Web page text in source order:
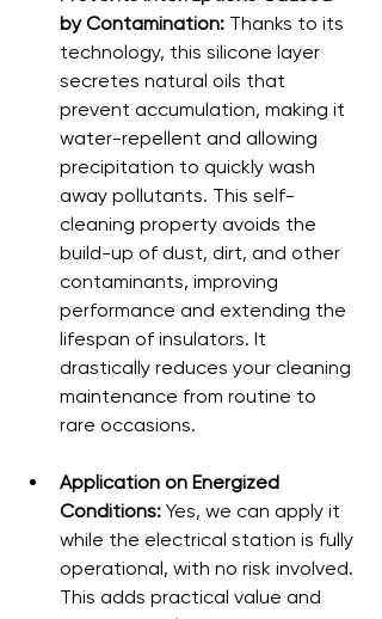
by Contamination: Thanks to its
technology, this silicone layer
secretes natural oils that
prevent accumulation, making it
water-repellent and allowing
precipitation to quickly wash
away pollutants. This self-
cleaning property avoids the
build-up of dust, dirt, and other
contaminants, improving
performance and extending the
lifespan of insulators. It
drastically reduces your cleaning
maintenance from routine to
rare occasions.
Application on Energized
Conditions: Yes, we can apply it
while the electrical station is fully
operational, with no risk involved.
This adds practical value and